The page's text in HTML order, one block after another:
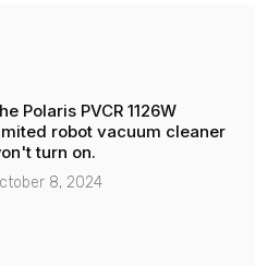
Polaris PVCR 1126W
robot vacuum cleaner
turn on.
8, 2024